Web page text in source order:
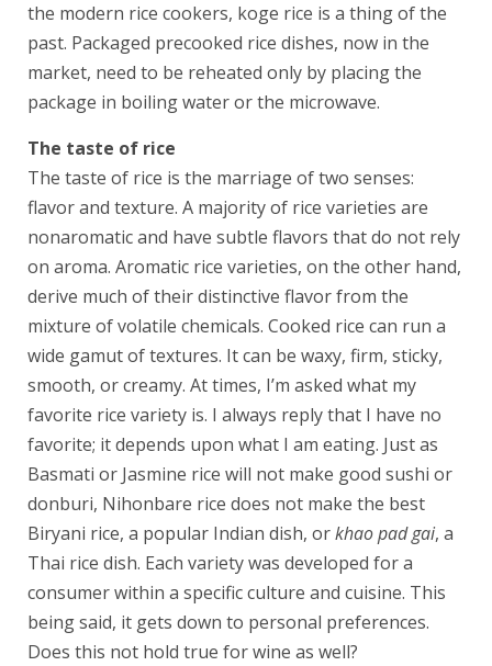
the modern rice cookers, koge rice is a thing of the
past. Packaged precooked rice dishes, now in the
market, need to be reheated only by placing the
package in boiling water or the microwave.
The taste of rice
The taste of rice is the marriage of two senses:
flavor and texture. A majority of rice varieties are
nonaromatic and have subtle flavors that do not rely
on aroma. Aromatic rice varieties, on the other hand,
derive much of their distinctive flavor from the
mixture of volatile chemicals. Cooked rice can run a
wide gamut of textures. It can be waxy, firm, sticky,
smooth, or creamy. At times, I’m asked what my
favorite rice variety is. I always reply that I have no
favorite; it depends upon what I am eating. Just as
Basmati or Jasmine rice will not make good sushi or
donburi, Nihonbare rice does not make the best
Biryani rice, a popular Indian dish, orkhao pad gai, a
Thai rice dish. Each variety was developed for a
consumer within a specific culture and cuisine. This
being said, it gets down to personal preferences.
Does this not hold true for wine as well?